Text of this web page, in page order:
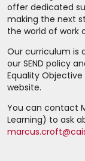
offer dedicated
making the next
the world of work
Our curriculum is
our SEND policy
Equality
website.
You can contact
Learning) to ask